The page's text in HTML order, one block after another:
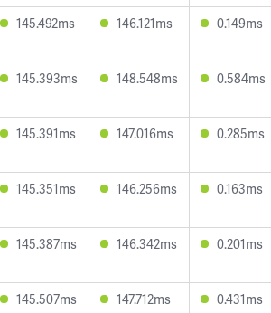
145.492ms 146.121ms 0.149ms
145.393ms 148.548ms 0.584ms
145.391ms 147.016ms 0.285ms
145.351ms 146.256ms 0.163ms
145.387ms 146.342ms 0.201ms
145.507ms 147.712ms 0.431ms